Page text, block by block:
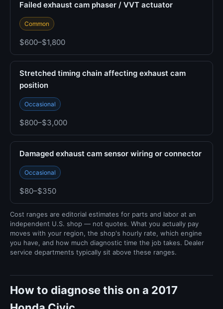
Failed exhaust cam phaser / VVT actuator
Common
$600–$1,800
Stretched timing chain affecting exhaust cam
position
Occasional
$800–$3,000
Damaged exhaust cam sensor wiring or connector
Occasional
$80–$350
Cost ranges are editorial estimates for parts and labor at an
independent U.S. shop — not quotes. What you actually pay
moves with your region, the shop's hourly rate, which engine
you have, and how much diagnostic time the job takes. Dealer
service departments typically sit above these ranges.
How to diagnose this on a 2017